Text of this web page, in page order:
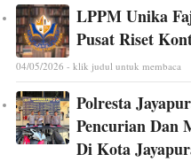
LPPM Unika
Pusat Riset
04/05/2026 - klik judul untuk membaca
Polresta
Pencurian Dan
Di Kota